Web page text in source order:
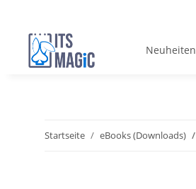
Neuheiten
Startseite eBooks (Downloads)